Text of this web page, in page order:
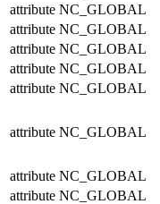
attribute NC_GLOBAL
attribute NC_GLOBAL
attribute NC_GLOBAL
attribute NC_GLOBAL
attribute NC_GLOBAL
attribute NC_GLOBAL
attribute NC_GLOBAL
attribute NC_GLOBAL